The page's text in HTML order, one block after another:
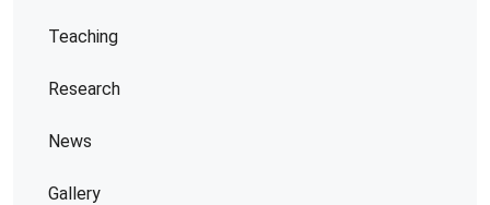
Teaching
Research
News
Gallery